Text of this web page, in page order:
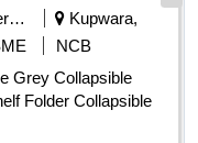
Security Services
Kupwara,
NCB
Grey Collapsible
Folder Collapsible